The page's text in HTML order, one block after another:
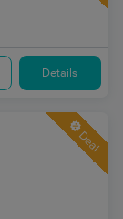
Details
Deal